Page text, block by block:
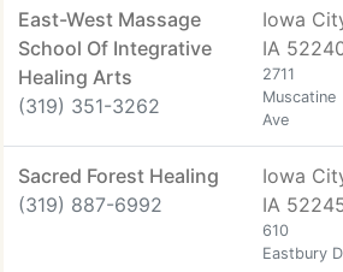
East-West Massage
School Of Integrative
Healing Arts
(319) 351-3262
Iowa
IA
2711
Muscatine
Ave
Sacred Forest Healing
(319) 887-6992
Iowa
IA
610
Eastbury